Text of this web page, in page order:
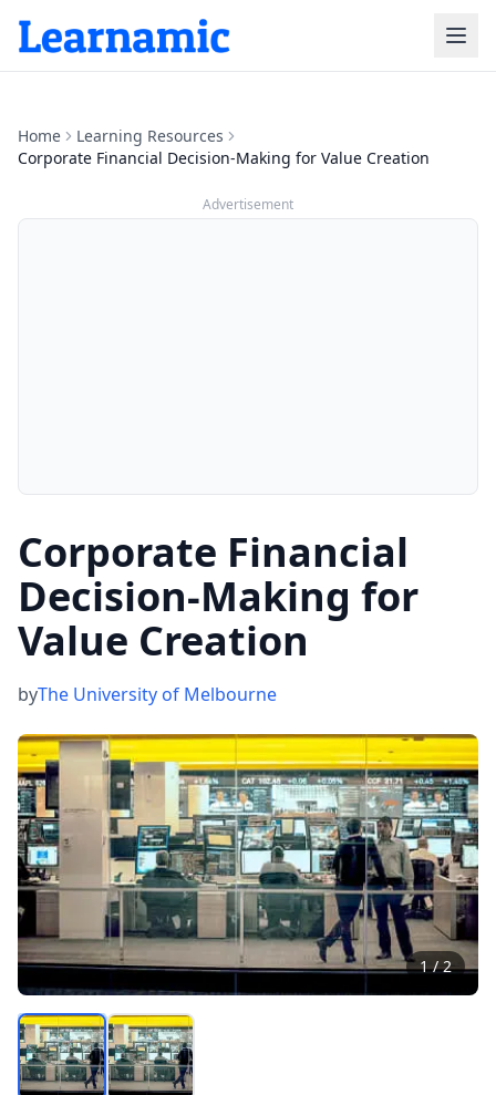
Home
Learning Resources
Corporate Financial Decision-Making for Value Creation
Advertisement
Corporate Financial
Decision-Making for
Value Creation
byThe University of Melbourne
1/2